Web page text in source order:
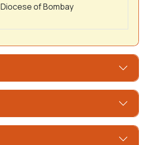
Diocese of Bombay